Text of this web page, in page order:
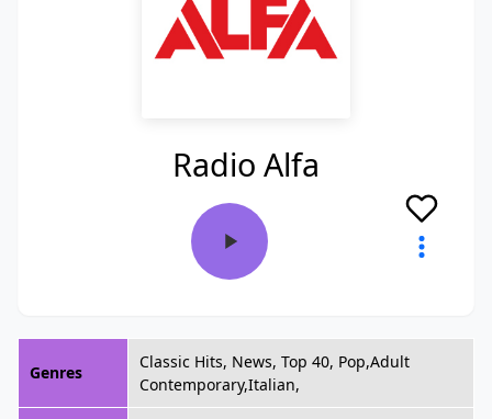
Radio Alfa
Genres
Classic Hits, News, Top 40, Pop,Adult
Contemporary,Italian,